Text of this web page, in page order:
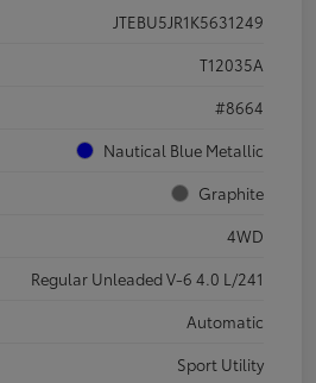
JTEBU5JR1K5631249
T12035A
#8664
Nautical Blue Metallic
Graphite
4WD
Regular Unleaded V-6 4.0 L/241
Automatic
Sport Utility